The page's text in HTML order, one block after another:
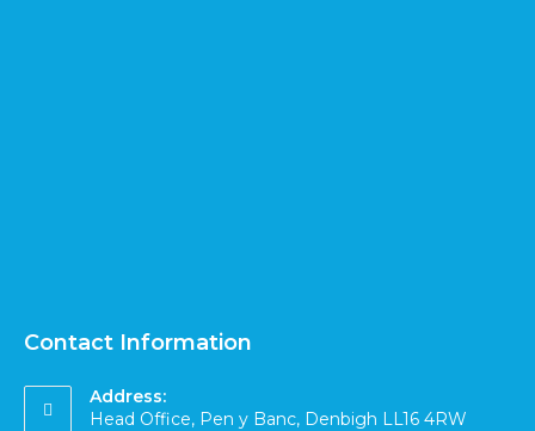
Contact Information
Address:
Head Office, Pen y Banc, Denbigh LL16 4RW